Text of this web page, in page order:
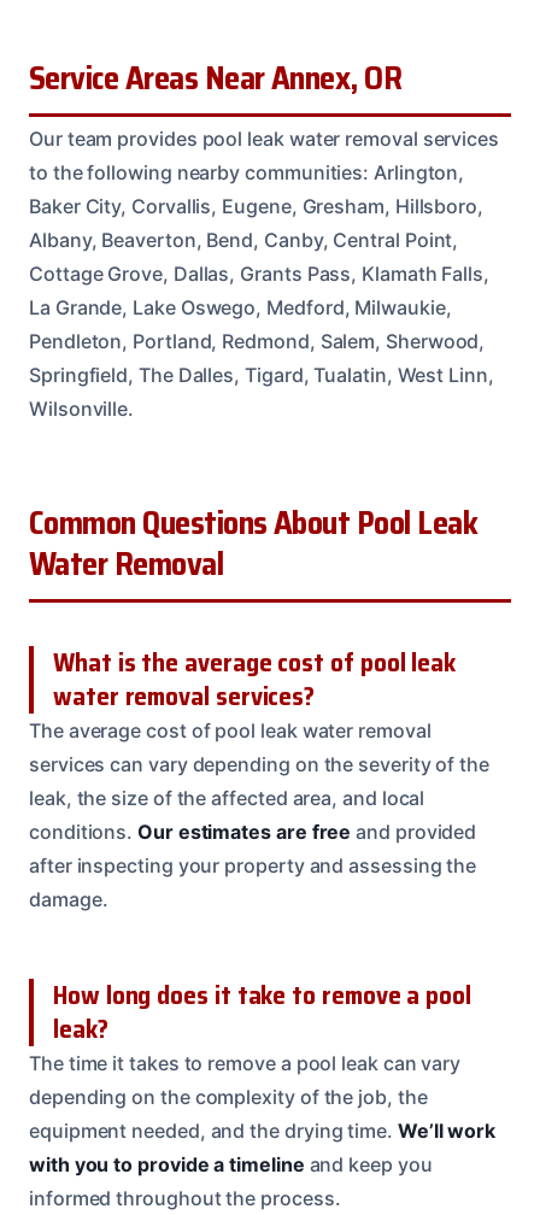
Service Areas Near Annex, OR
Our team provides pool leak water removal services
to the following nearby communities: Arlington,
Baker City, Corvallis, Eugene, Gresham, Hillsboro,
Albany, Beaverton, Bend, Canby, Central Point,
Cottage Grove, Dallas, Grants Pass, Klamath Falls,
La Grande, Lake Oswego, Medford, Milwaukie,
Pendleton, Portland, Redmond, Salem, Sherwood,
Springfield, The Dalles, Tigard, Tualatin, West Linn,
Wilsonville.
Common Questions About Pool Leak
Water Removal
What is the average cost of pool leak
water removal services?
The average cost of pool leak water removal
services can vary depending on the severity of the
leak, the size of the affected area, and local
conditions.Our estimates are free and provided
after inspecting your property and assessing the
damage.
How long does it take to remove a pool
leak?
The time it takes to remove a pool leak can vary
depending on the complexity of the job, the
equipment needed, and the drying time. We’ll work
with you to provide a timeline and keep you
informed throughout the process.